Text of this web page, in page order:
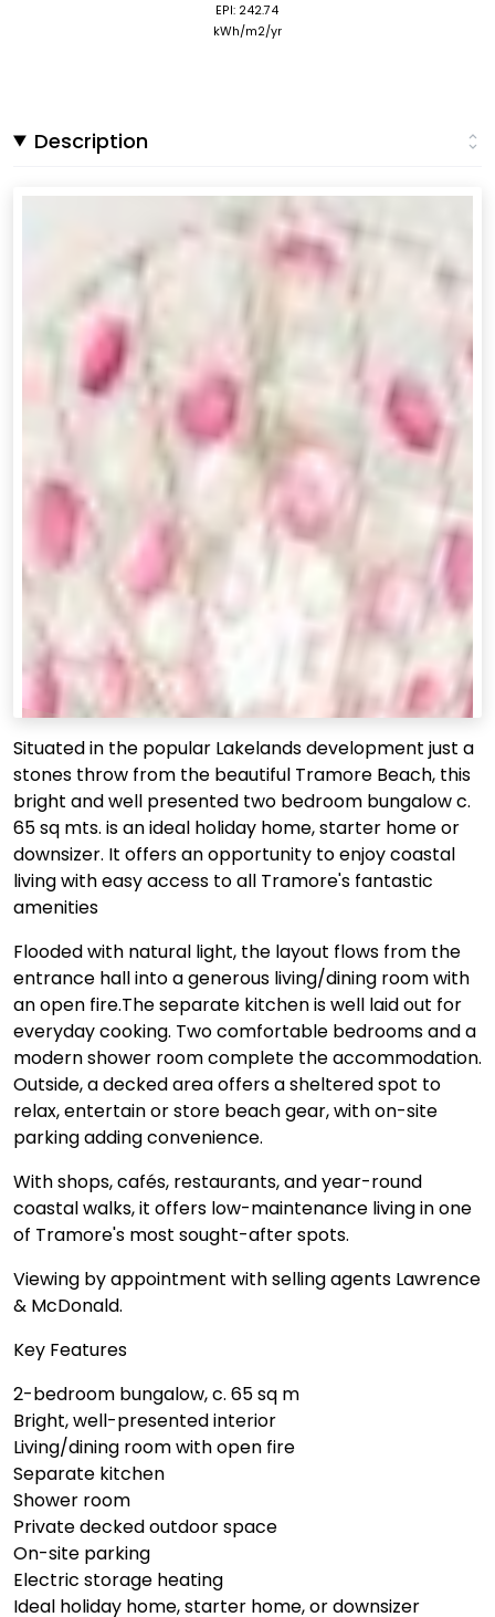
EPI: 242.74
kWh/m2/yr
Description
Situated in the popular Lakelands development just a
stones throw from the beautiful Tramore Beach, this
bright and well presented two bedroom bungalow c.
65 sq mts. is an ideal holiday home, starter home or
downsizer. It offers an opportunity to enjoy coastal
living with easy access to all Tramore's fantastic
amenities
Flooded with natural light, the layout flows from the
entrance hall into a generous living/dining room with
an open fire.The separate kitchen is well laid out for
everyday cooking. Two comfortable bedrooms and a
modern shower room complete the accommodation.
Outside, a decked area offers a sheltered spot to
relax, entertain or store beach gear, with on-site
parking adding convenience.
With shops, cafés, restaurants, and year-round
coastal walks, it offers low-maintenance living in one
of Tramore's most sought-after spots.
Viewing by appointment with selling agents Lawrence
& McDonald.
Key Features
2-bedroom bungalow, c. 65 sq m
Bright, well-presented interior
Living/dining room with open fire
Separate kitchen
Shower room
Private decked outdoor space
On-site parking
Electric storage heating
Ideal holiday home, starter home, or downsizer